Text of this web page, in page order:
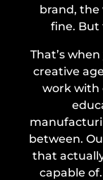
brand, the
fine. But
That’s
creative
work with
between.
that
capable